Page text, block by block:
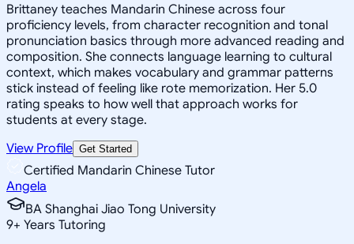
Brittaney teaches Mandarin Chinese across four
proficiency levels, from character recognition and tonal
pronunciation basics through more advanced reading and
composition. She connects language learning to cultural
context, which makes vocabulary and grammar patterns
stick instead of feeling like rote memorization. Her 5.0
rating speaks to how well that approach works for
students at every stage.
View Profile Get Started
Certified Mandarin Chinese Tutor
Angela
BA Shanghai Jiao Tong University
9+ Years Tutoring